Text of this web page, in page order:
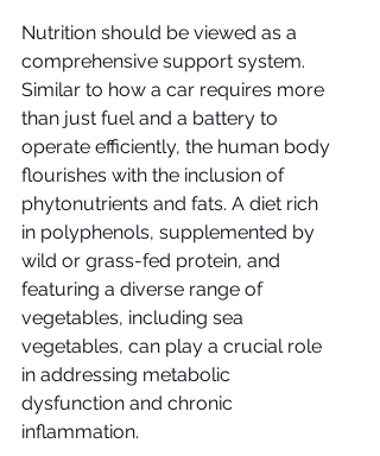
Nutrition should be viewed as a
comprehensive support system.
Similar to how a car requires more
than just fuel and a battery to
operate efficiently, the human body
flourishes with the inclusion of
phytonutrients and fats. A diet rich
in polyphenols, supplemented by
wild or grass-fed protein, and
featuring a diverse range of
vegetables, including sea
vegetables, can play a crucial role
in addressing metabolic
dysfunction and chronic
inflammation.